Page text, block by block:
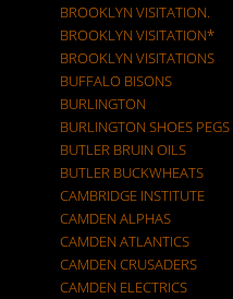
BROOKLYN VISITATION.
BROOKLYN VISITATION*
BROOKLYN VISITATIONS
BUFFALO BISONS
BURLINGTON
BURLINGTON SHOES PEGS
BUTLER BRUIN OILS
BUTLER BUCKWHEATS
CAMBRIDGE INSTITUTE
CAMDEN ALPHAS
CAMDEN ATLANTICS
CAMDEN CRUSADERS
CAMDEN ELECTRICS